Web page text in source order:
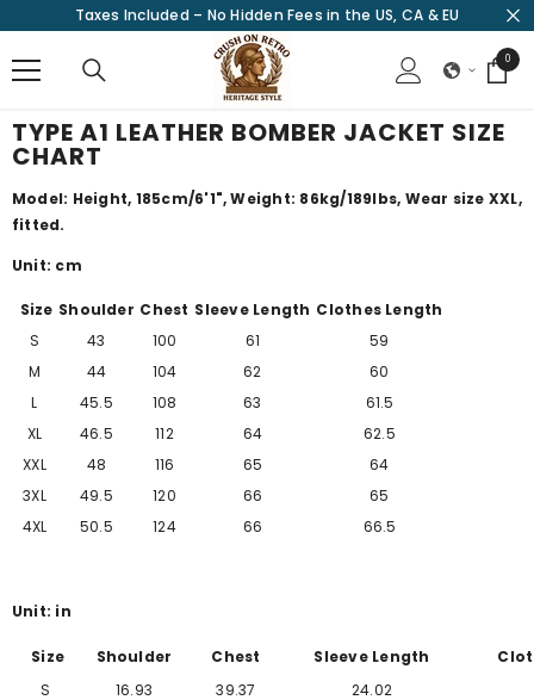
SKIP TO CONTENT
Taxes Included – No Hidden Fees in the US, CA & EU
00
items
TYPE A1 LEATHER BOMBER JACKET SIZE
CHART
Model: Height, 185cm/6'1", Weight: 86kg/189lbs, Wear size XXL,
fitted.
Unit: cm
Size Shoulder Chest Sleeve Length Clothes Length
S
43 100 61
59
M
44 104 62
60
L
45.5 108 63
61.5
XL
46.5 112 64
62.5
XXL
48 116 65
64
3XL
49.5 120 66
65
4XL
50.5 124 66 66.5
Unit: in
Size Shoulder Chest Sleeve Length
S
16.93 39.37
24.02